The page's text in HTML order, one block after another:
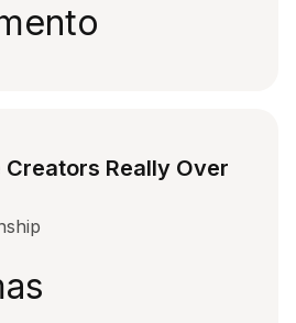
Really Over